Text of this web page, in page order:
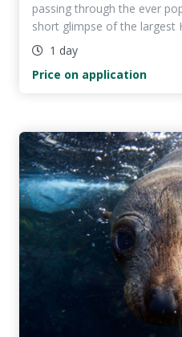
passing through the ever
short glimpse of the largest
1 day
Price on application